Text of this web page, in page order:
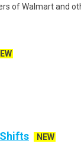
of Walmart and
NEW